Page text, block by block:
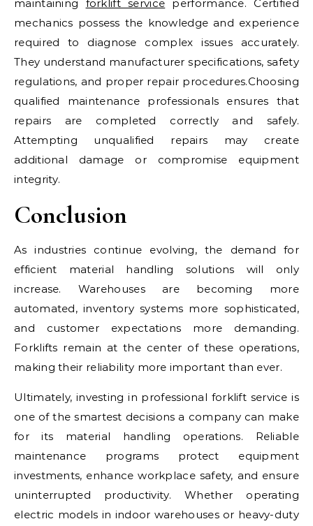
maintaining forklift service performance. Certified
mechanics possess the knowledge and experience
required to diagnose complex issues accurately.
They understand manufacturer specifications, safety
regulations, and proper repair procedures.Choosing
qualified maintenance professionals ensures that
repairs are completed correctly and safely.
Attempting unqualified repairs may create
additional damage or compromise equipment
integrity.
Conclusion
As industries continue evolving, the demand for
efficient material handling solutions will only
increase. Warehouses are becoming more
automated, inventory systems more sophisticated,
and customer expectations more demanding.
Forklifts remain at the center of these operations,
making their reliability more important than ever.
Ultimately, investing in professional forklift service is
one of the smartest decisions a company can make
for its material handling operations. Reliable
maintenance programs protect equipment
investments, enhance workplace safety, and ensure
uninterrupted productivity. Whether operating
electric models in indoor warehouses or heavy-duty